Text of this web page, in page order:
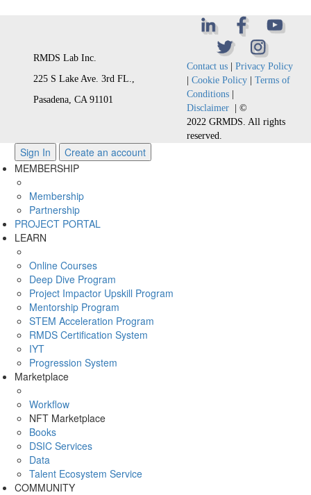
RMDS Lab Inc.
225 S Lake Ave. 3rd FL.,
Pasadena, CA 91101
Contact us| Privacy Policy
Cookie Policy| Terms of
Conditions|
Disclaimer| ©
2022 GRMDS. All rights
reserved.
Sign In
Create an account
MEMBERSHIP
Membership
Partnership
PROJECT PORTAL
LEARN
Online Courses
Deep Dive Program
Project Impactor Upskill Program
Mentorship Program
STEM Acceleration Program
RMDS Certification System
IYT
Progression System
Marketplace
Workflow
NFT Marketplace
Books
DSIC Services
Data
Talent Ecosystem Service
COMMUNITY